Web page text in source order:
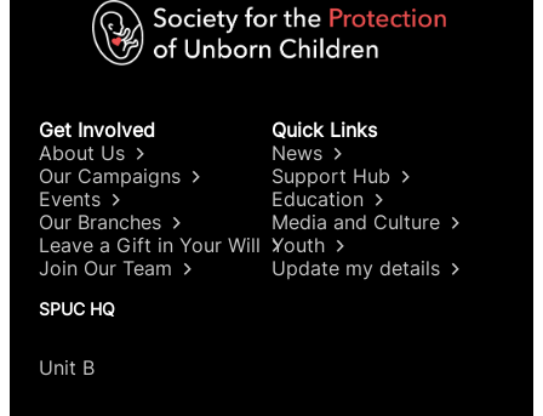
Get Involved
About Us
Our Campaigns
Events
Our Branches
Leave a Gift in Your Will
Join Our Team
Quick Links
News
Support Hub
Education
Media and Culture
Youth
Update my details
SPUC HQ
Unit B